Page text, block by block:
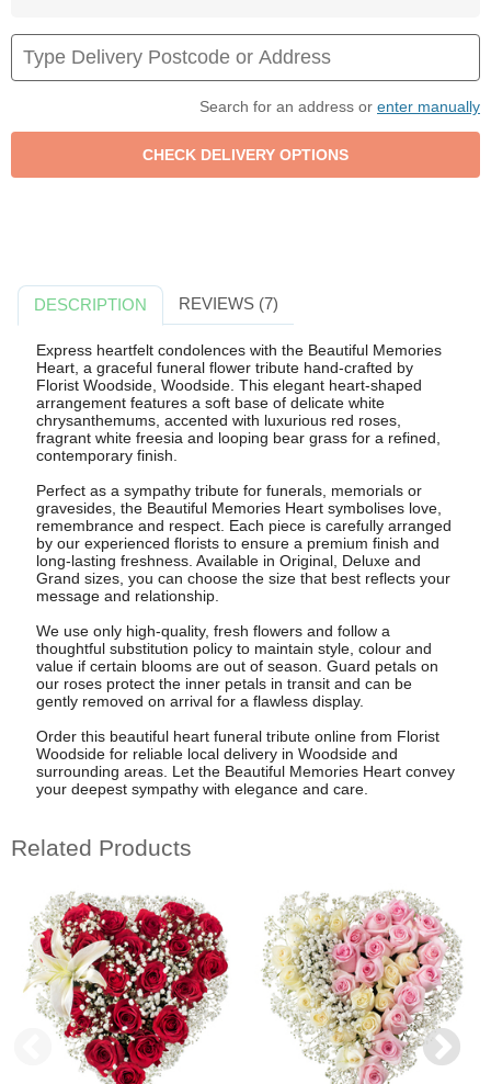
Search for an address or enter manually
DESCRIPTION REVIEWS (7)
Express heartfelt condolences with the Beautiful Memories
Heart, a graceful funeral flower tribute hand-crafted by
Florist Woodside, Woodside. This elegant heart-shaped
arrangement features a soft base of delicate white
chrysanthemums, accented with luxurious red roses,
fragrant white freesia and looping bear grass for a refined,
contemporary finish.
Perfect as a sympathy tribute for funerals, memorials or
gravesides, the Beautiful Memories Heart symbolises love,
remembrance and respect. Each piece is carefully arranged
by our experienced florists to ensure a premium finish and
long-lasting freshness. Available in Original, Deluxe and
Grand sizes, you can choose the size that best reflects your
message and relationship.
We use only high-quality, fresh flowers and follow a
thoughtful substitution policy to maintain style, colour and
value if certain blooms are out of season. Guard petals on
our roses protect the inner petals in transit and can be
gently removed on arrival for a flawless display.
Order this beautiful heart funeral tribute online from Florist
Woodside for reliable local delivery in Woodside and
surrounding areas. Let the Beautiful Memories Heart convey
your deepest sympathy with elegance and care.
Related Products